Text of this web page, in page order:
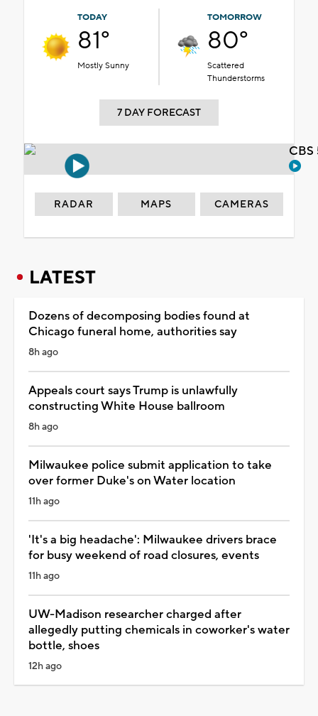
TODAY
81°
Mostly Sunny
TOMORROW
80°
Scattered
Thunderstorms
7 DAY FORECAST
RADAR MAPS CAMERAS
LATEST
Dozens of decomposing bodies found at
Chicago funeral home, authorities say
8h ago
Appeals court says Trump is unlawfully
constructing White House ballroom
8h ago
Milwaukee police submit application to take
over former Duke's on Water location
11h ago
'It's a big headache': Milwaukee drivers brace
for busy weekend of road closures, events
11h ago
UW-Madison researcher charged after
allegedly putting chemicals in coworker's water
bottle, shoes
12h ago